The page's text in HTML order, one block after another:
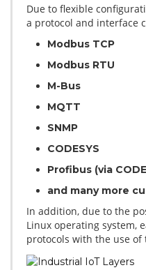
Due to flexible
a protocol and interface
Modbus TCP
Modbus RTU
M-Bus
MQTT
SNMP
CODESYS
Profibus (via
and many more
In addition, due to the
Linux operating system,
protocols with the use of